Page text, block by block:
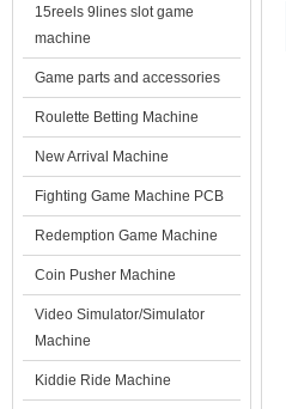
15reels 9lines slot game
machine
Game parts and accessories
Roulette Betting Machine
New Arrival Machine
Fighting Game Machine PCB
Redemption Game Machine
Coin Pusher Machine
Video Simulator/Simulator
Machine
Kiddie Ride Machine